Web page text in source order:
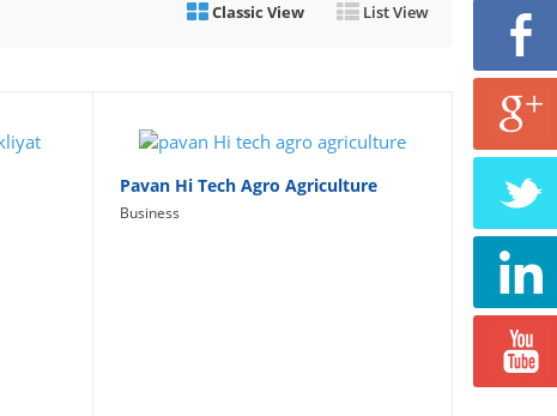
Classic View List View
Pavan Hi Tech Agro Agriculture
Business